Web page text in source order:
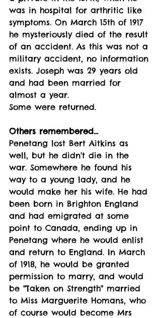
was in hospital for arthritic like
symptoms. On March 15th of 1917
he mysteriously died of the result
of an accident. As this was not a
military accident, no information
exists. Joseph was 29 years old
and had been married for
almost a year.
Some were returned.
Others remembered...
Penetang lost Bert Aitkins as
well, but he didn't die in the
war. Somewhere he found his
way to a young lady, and he
would make her his wife. He had
been born in Brighton England
and had emigrated at some
point to Canada, ending up in
Penetang where he would enlist
and return to England. In March
of 1918, he would be granted
permission to marry, and would
be "Taken on Strength" married
to Miss Marguerite Homans, who
of course would become Mrs